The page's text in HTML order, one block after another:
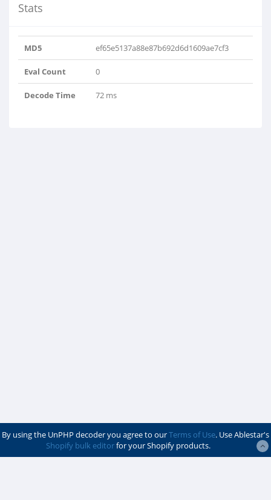
Stats
MD5 ef65e5137a88e87b692d6d1609ae7cf3
Eval Count 0
Decode Time 72 ms
By using the UnPHP decoder you agree to ourTerms of Use. Use Ablestar's
Shopify bulk editorfor your Shopify products.